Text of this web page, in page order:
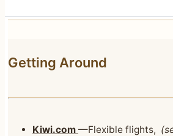
Getting Around
Kiwi.com —Flexible flights,